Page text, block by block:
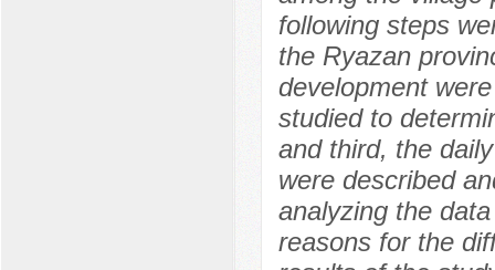
following steps
the Ryazan
development
studied to
and third, the
were described
analyzing the
reasons for the